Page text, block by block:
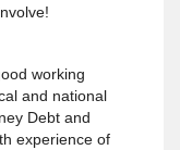
working
and national
Debt and
experience of